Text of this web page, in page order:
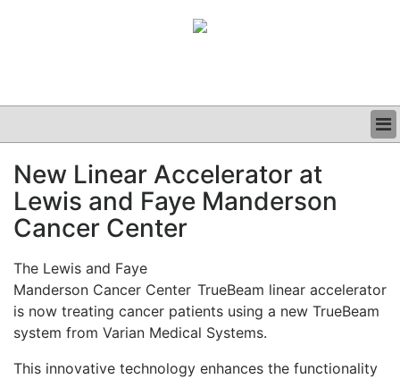
CLINICAL
GRAND ROUNDS
PODCAST
New Linear Accelerator at
Lewis and Faye Manderson
Cancer Center
TrueBeam linear accelerator
The Lewis and Faye
Manderson Cancer Center
is now treating cancer patients using a new TrueBeam
system from Varian Medical Systems.
This innovative technology enhances the functionality